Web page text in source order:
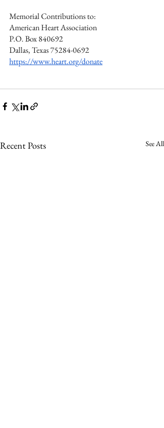
Memorial Contributions to:
American Heart Association
P.O. Box 840692
Dallas, Texas 75284-0692
https://www.heart.org/donate
Recent Posts See All